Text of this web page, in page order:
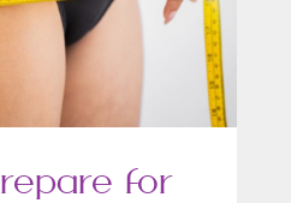
for